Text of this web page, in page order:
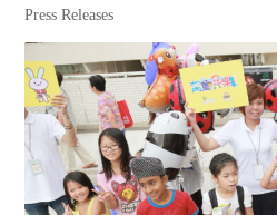
Press Releases